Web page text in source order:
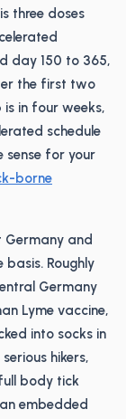
three doses
day 150 to 365,
the first two
in four weeks,
schedule
for your
borne
Germany and
Roughly
Germany
Lyme vaccine,
into socks in
hikers,
body tick
embedded